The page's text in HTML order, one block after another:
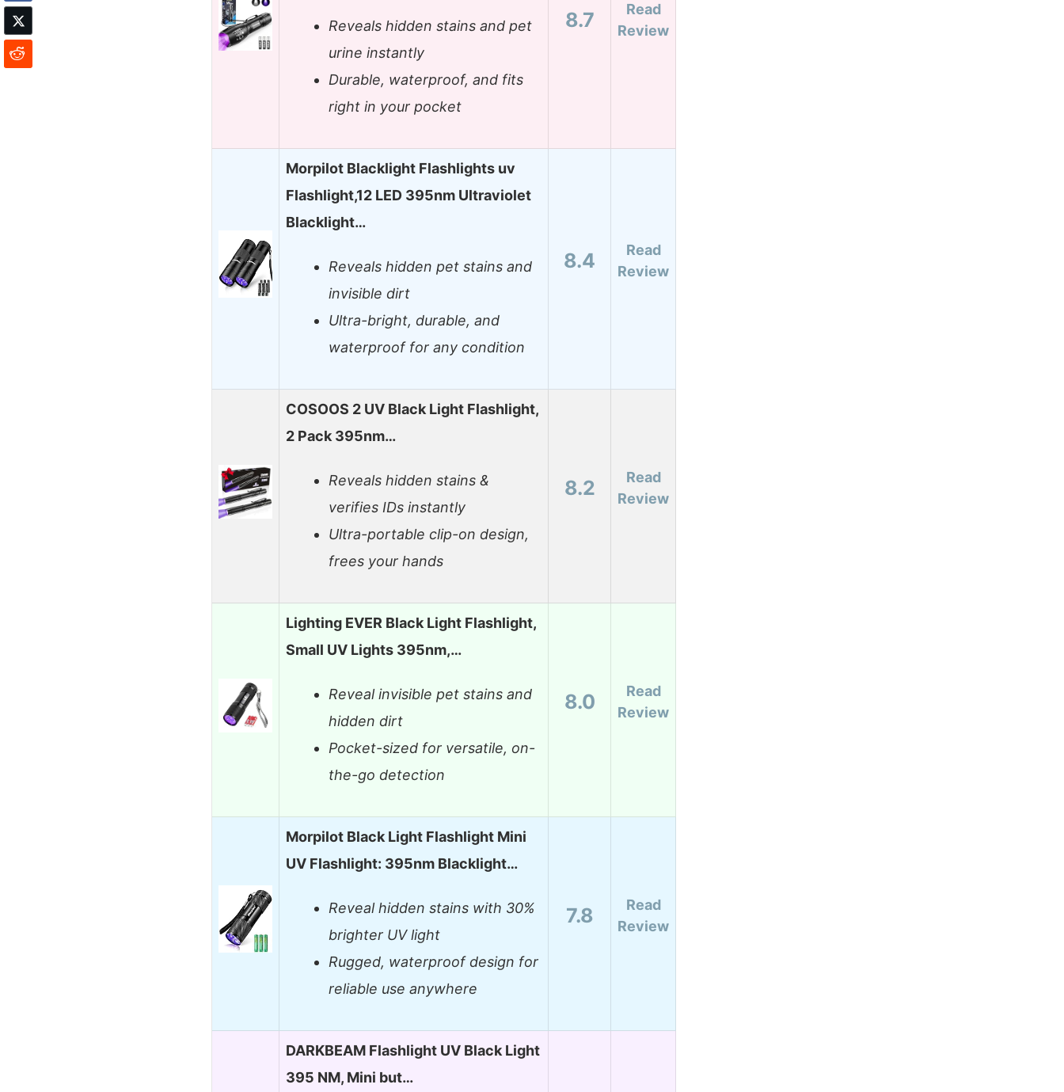
Reveals hidden stains and pet
urine instantly
Durable, waterproof, and fits
right in your pocket
8.7
Read
Review
Morpilot Blacklight Flashlights uv
Flashlight,12 LED 395nm Ultraviolet
Blacklight…
Reveals hidden pet stains and
invisible dirt
Ultra-bright, durable, and
waterproof for any condition
8.4
Read
Review
COSOOS 2 UV Black Light Flashlight,
2 Pack 395nm…
Reveals hidden stains &
verifies IDs instantly
Ultra-portable clip-on design,
frees your hands
8.2
Read
Review
Lighting EVER Black Light Flashlight,
Small UV Lights 395nm,…
Reveal invisible pet stains and
hidden dirt
Pocket-sized for versatile, on-
the-go detection
8.0
Read
Review
Morpilot Black Light Flashlight Mini
UV Flashlight: 395nm Blacklight…
Reveal hidden stains with 30%
brighter UV light
Rugged, waterproof design for
reliable use anywhere
7.8
Read
Review
DARKBEAM Flashlight UV Black Light
395 NM, Mini but…